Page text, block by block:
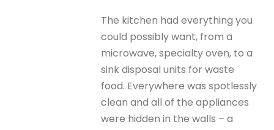
The kitchen had everything you
could possibly want, from a
microwave, specialty oven, to a
sink disposal units for waste
food. Everywhere was spotlessly
clean and all of the appliances
were hidden in the walls – a